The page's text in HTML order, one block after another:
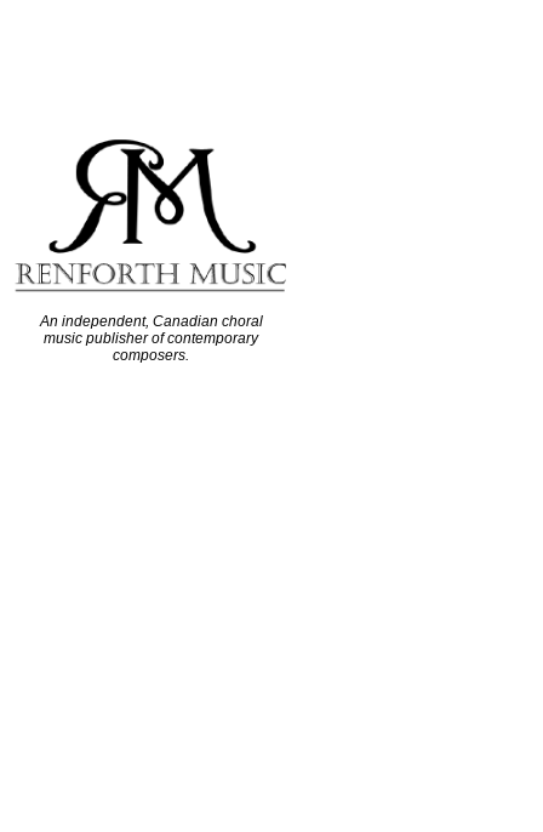
An independent, Canadian choral
music publisher of contemporary
composers.